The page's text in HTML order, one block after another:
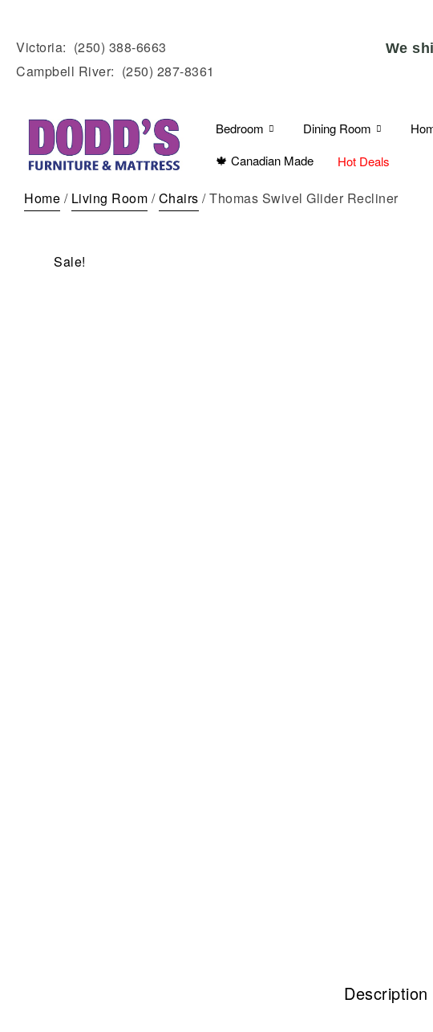
Victoria: (250) 388-6663
Campbell River: (250) 287-8361
We
Bedroom Dining Room
🍁 Canadian Made
Hot Deals
Home / Living Room /Chairs / Thomas Swivel Glider Recliner
Sale!
Description